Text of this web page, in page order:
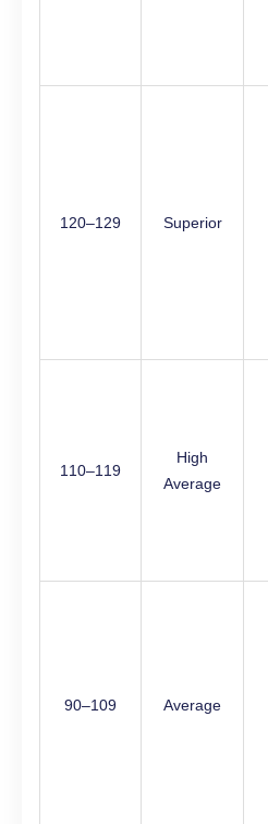
120–129 Superior
110–119
High
Average
90–109 Average